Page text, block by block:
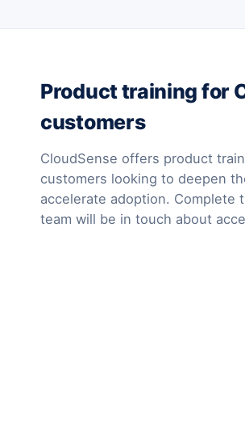
Product training for
customers
CloudSense offers product
customers looking to deepen
accelerate adoption. Complete
team will be in touch about